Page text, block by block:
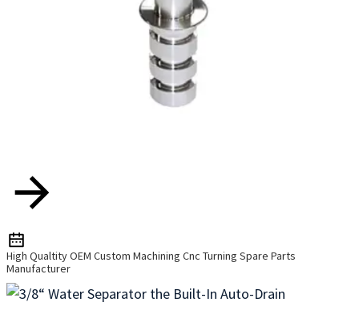
High Qualtity OEM Custom Machining Cnc Turning Spare Parts
Manufacturer